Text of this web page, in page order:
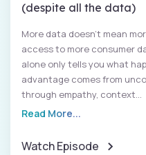
(despite all the data)
More data doesn’t mean
access to more consumer
alone only tells you what
advantage comes from
through empathy, context...
Read More...
Watch Episode